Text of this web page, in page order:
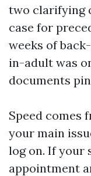
two clarifying
case for
weeks of
in-adult was
documents
Speed comes
your main
log on. If your
appointment